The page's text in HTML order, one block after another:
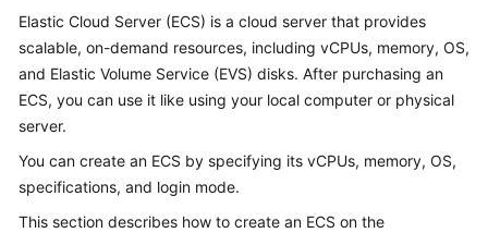
Billing
Getting
Started
User
Guide
Best
Elastic Cloud Server (ECS) is a cloud server that provides
scalable, on-demand resources, including vCPUs, memory, OS,
and Elastic Volume Service (EVS) disks. After purchasing an
ECS, you can use it like using your local computer or physical
server.
You can create an ECS by specifying its vCPUs, memory, OS,
specifications, and login mode.
This section describes how to create an ECS on the